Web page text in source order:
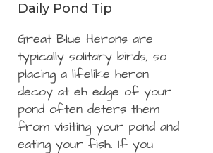
Daily Pond Tip
Great Blue Herons are
typically solitary birds, so
placing a lifelike heron
decoy at eh edge of your
pond often deters them
from visiting your pond and
eating your fish. If you